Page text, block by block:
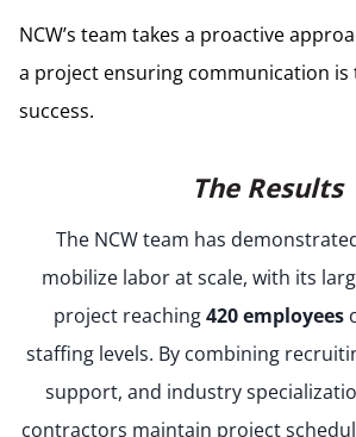
NCW’s team takes a proactive
a project ensuring communication is
success.
The Results
The NCW team has
mobilize labor at scale, with its
project reaching420 employees
staffing levels. By combining
support, and industry
contractors maintain project